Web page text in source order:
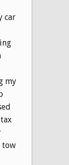
car
my
tax
tow